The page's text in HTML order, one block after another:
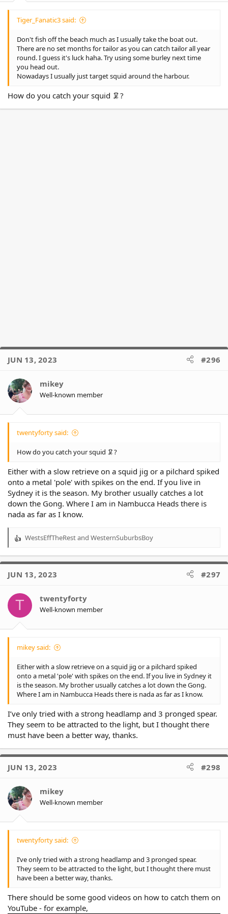
Tiger_Fanatic3 said:
Don't fish off the beach much as I usually take the boat out.
There are no set months for tailor as you can catch tailor all year
round. I guess it's luck haha. Try using some burley next time
you head out.
Nowadays I usually just target squid around the harbour.
How do you catch your squid 🦑?
JUN 13, 2023 #296
mikey
Well-known member
twentyforty said:
How do you catch your squid 🦑?
Either with a slow retrieve on a squid jig or a pilchard spiked
onto a metal 'pole' with spikes on the end. If you live in
Sydney it is the season. My brother usually catches a lot
down the Gong. Where I am in Nambucca Heads there is
nada as far as I know.
R
a
t
o
s
WestsEffTheRestand WesternSuburbsBoy
JUN 13, 2023 #297
T twentyforty
Well-known member
mikey said:
Either with a slow retrieve on a squid jig or a pilchard spiked
onto a metal 'pole' with spikes on the end. If you live in Sydney it
is the season. My brother usually catches a lot down the Gong.
Where I am in Nambucca Heads there is nada as far as I know.
I’ve only tried with a strong headlamp and 3 pronged spear.
They seem to be attracted to the light, but I thought there
must have been a better way, thanks.
JUN 13, 2023 #298
mikey
Well-known member
twentyforty said:
I’ve only tried with a strong headlamp and 3 pronged spear.
They seem to be attracted to the light, but I thought there must
have been a better way, thanks.
There should be some good videos on how to catch them on
YouTube - for example,